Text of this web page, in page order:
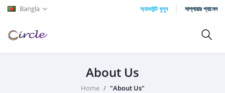
Bangla অ্যাকাউন্ট খুলুন সাপ্লায়ার প্যানেল
About Us
Home "About Us"